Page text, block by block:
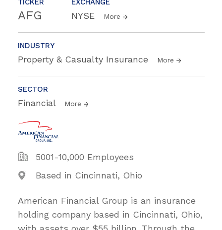
TICKER
AFG
EXCHANGE
NYSE More
INDUSTRY
Property & Casualty Insurance More
SECTOR
Financial More
5001-10,000 Employees
Based in Cincinnati, Ohio
American Financial Group is an insurance
holding company based in Cincinnati, Ohio,